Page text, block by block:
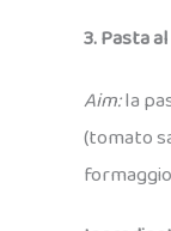
3. Pasta
Aim:la
(tomato